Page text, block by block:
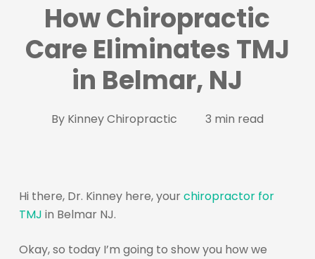
How Chiropractic
Care Eliminates TMJ
in Belmar, NJ
By Kinney Chiropractic 3 min read
Hi there, Dr. Kinney here, yourchiropractor for
TMJ in Belmar NJ.
Okay, so today I’m going to show you how we